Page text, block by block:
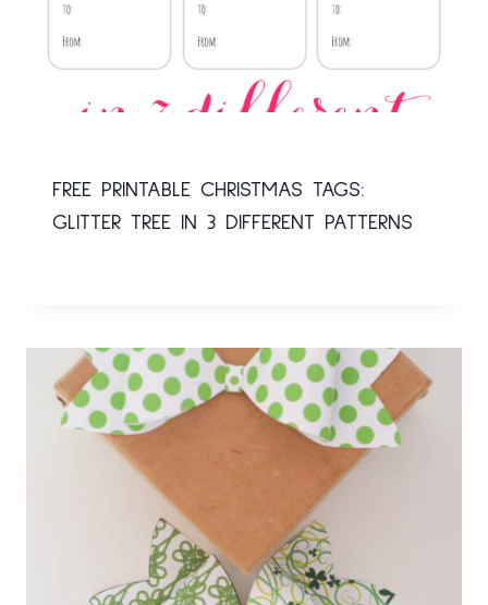
FREE PRINTABLE CHRISTMAS TAGS:
GLITTER TREE IN 3 DIFFERENT PATTERNS